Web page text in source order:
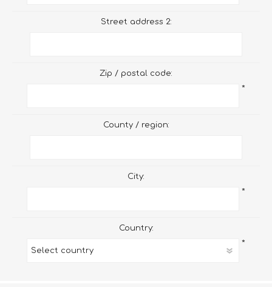
Street address 2:
Zip / postal code:
*
County / region:
City:
*
Country:
*